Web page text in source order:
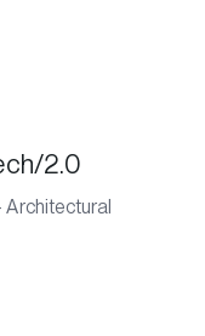
2.0
Architectural